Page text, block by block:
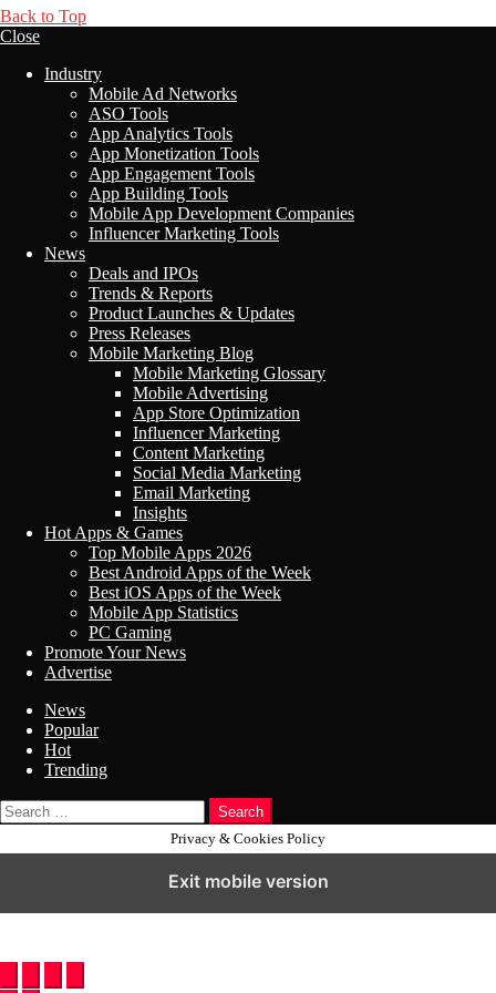
Back to Top
Close
Industry
Mobile Ad Networks
ASO Tools
App Analytics Tools
App Monetization Tools
App Engagement Tools
App Building Tools
Mobile App Development Companies
Influencer Marketing Tools
News
Deals and IPOs
Trends & Reports
Product Launches & Updates
Press Releases
Mobile Marketing Blog
Mobile Marketing Glossary
Mobile Advertising
App Store Optimization
Influencer Marketing
Content Marketing
Social Media Marketing
Email Marketing
Insights
Hot Apps & Games
Top Mobile Apps 2026
Best Android Apps of the Week
Best iOS Apps of the Week
Mobile App Statistics
PC Gaming
Promote Your News
Advertise
News
Popular
Hot
Trending
Search
Privacy & Cookies Policy
Exit mobile version